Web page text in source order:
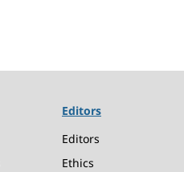
Editors
Editors
Ethics